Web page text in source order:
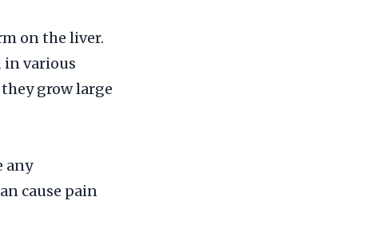
on the liver.
in various
grow large
any
cause pain